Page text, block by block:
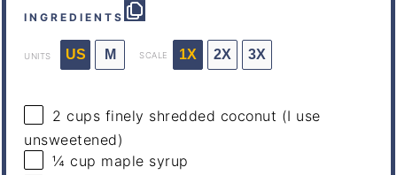
INGREDIENTS
UNITS US M SCALE 1X 2X 3X
2 cups finely shredded coconut (I use
unsweetened)
¼ cup maple syrup